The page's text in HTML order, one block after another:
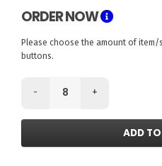
ORDER NOW
Please choose the amount of
buttons.
- +
ADD